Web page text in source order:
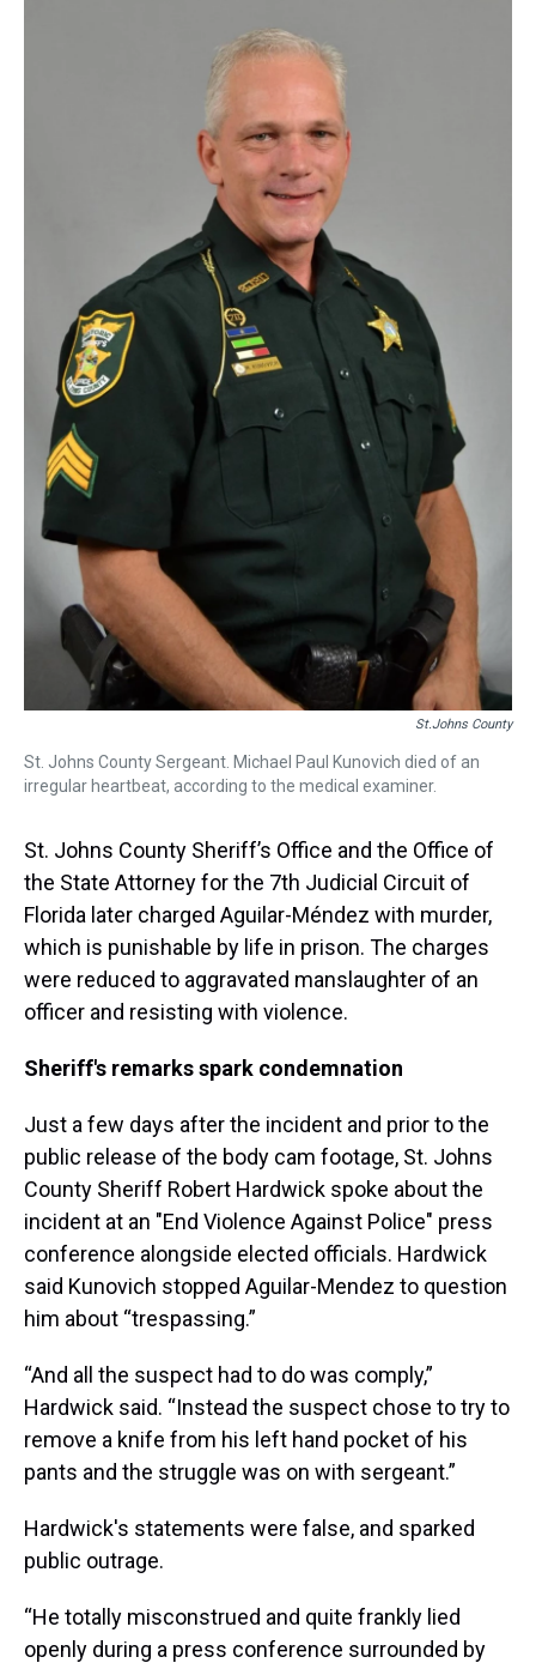
St.Johns County
St. Johns County Sergeant. Michael Paul Kunovich died of an
irregular heartbeat, according to the medical examiner.
St. Johns County Sheriff’s Office and the Office of
the State Attorney for the 7th Judicial Circuit of
Florida later charged Aguilar-Méndez with murder,
which is punishable by life in prison. The charges
were reduced to aggravated manslaughter of an
officer and resisting with violence.
Sheriff's remarks spark condemnation
Just a few days after the incident and prior to the
public release of the body cam footage, St. Johns
County Sheriff Robert Hardwick spoke about the
incident at an "End Violence Against Police" press
conference alongside elected officials. Hardwick
said Kunovich stopped Aguilar-Mendez to question
him about “trespassing.”
“And all the suspect had to do was comply,”
Hardwick said. “Instead the suspect chose to try to
remove a knife from his left hand pocket of his
pants and the struggle was on with sergeant.”
Hardwick's statements were false, and sparked
public outrage.
“He totally misconstrued and quite frankly lied
openly during a press conference surrounded by